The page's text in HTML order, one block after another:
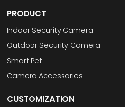
PRODUCT
Indoor Security Camera
Outdoor Security Camera
Smart Pet
Camera Accessories
CUSTOMIZATION